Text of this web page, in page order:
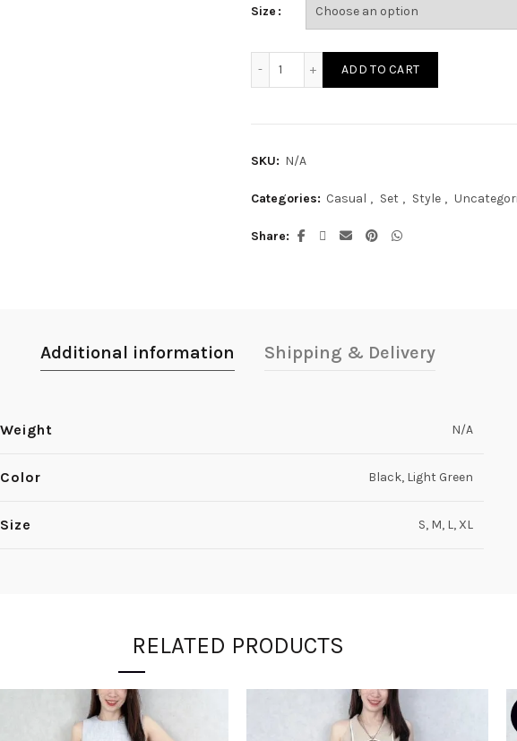
Size
ADD TO CART
SKU: N/A
Categories: Casual , Set , Style ,
Share
Additional information Shipping & Delivery
Weight N/A
Color Black, Light Green
Size S, M, L, XL
RELATED PRODUCTS